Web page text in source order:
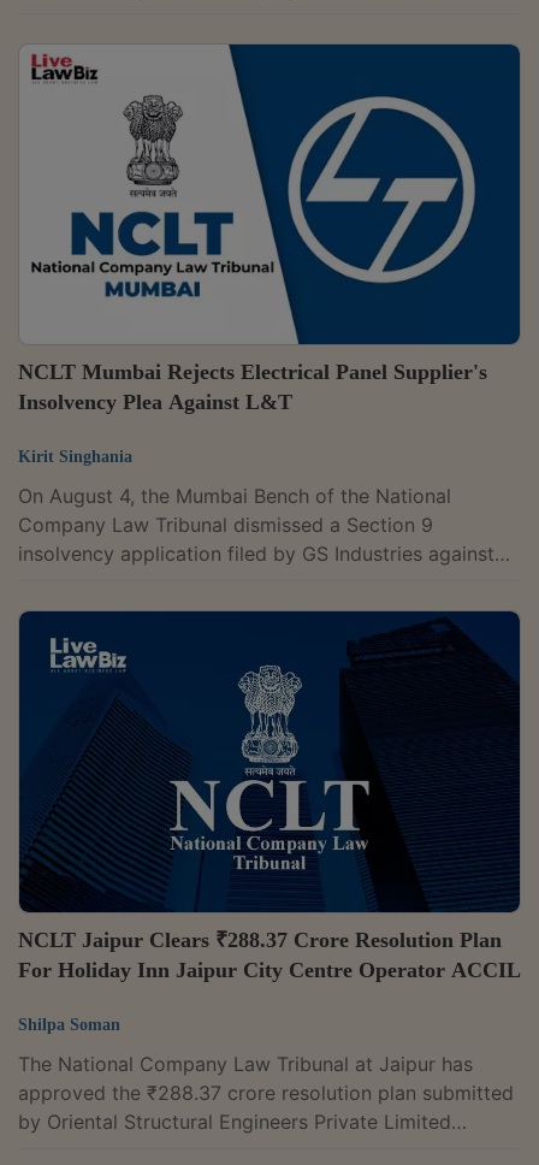
creating fresh controversies to prolong adjudication
under the Code.The observation came in a case
concerning Section 66 of the Insolvency and
Bankruptcy Code, which deals with fraudulent trading
and transactions, where Resolution Professional K.
Parameswaran Nair had alleged fraudulent...
NCLT Mumbai Rejects Electrical Panel Supplier's
Insolvency Plea Against L&T
Kirit Singhania
On August 4, the Mumbai Bench of the National
Company Law Tribunal dismissed a Section 9
insolvency application filed by GS Industries against
dispute between the parties regarding the quality of
electrical panels supplied constituted a pre-existing
dispute, thereby barring initiation of the corporate
insolvency resolution process (CIRP).A bench of
Judicial Member Ashish Kalia and Technical Member
Anil Raj Chellan observed that...
NCLT Jaipur Clears ₹288.37 Crore Resolution Plan
For Holiday Inn Jaipur City Centre Operator ACCIL
Shilpa Soman
The National Company Law Tribunal at Jaipur has
approved the ₹288.37 crore resolution plan submitted
by Oriental Structural Engineers Private Limited